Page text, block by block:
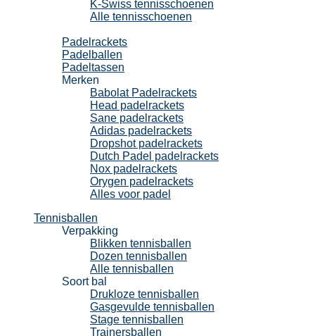
K-Swiss tennisschoenen
Alle tennisschoenen
Padelrackets
Padelballen
Padeltassen
Merken
Babolat Padelrackets
Head padelrackets
Sane padelrackets
Adidas padelrackets
Dropshot padelrackets
Dutch Padel padelrackets
Nox padelrackets
Orygen padelrackets
Alles voor padel
Tennisballen
Verpakking
Blikken tennisballen
Dozen tennisballen
Alle tennisballen
Soort bal
Drukloze tennisballen
Gasgevulde tennisballen
Stage tennisballen
Trainersballen